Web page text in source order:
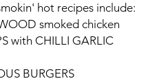
hot recipes include:
smoked chicken
with CHILLI GARLIC
BURGERS